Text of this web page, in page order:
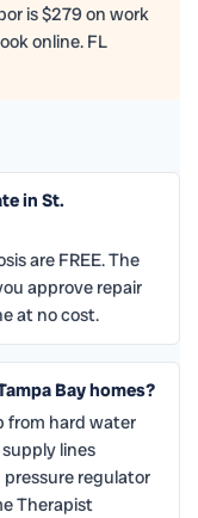
is $279 on work
online. FL
in St.
are FREE. The
approve repair
at no cost.
Bay homes?
from hard water
lines
pressure regulator
Therapist